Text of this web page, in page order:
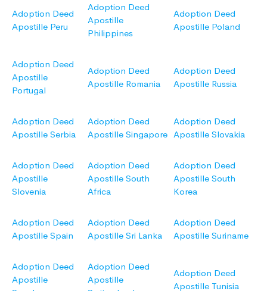
Adoption Deed
Apostille Peru
Adoption Deed
Apostille
Philippines
Adoption Deed
Apostille Poland
Adoption Deed
Apostille
Portugal
Adoption Deed
Apostille Romania
Adoption Deed
Apostille Russia
Adoption Deed
Apostille Serbia
Adoption Deed
Apostille Singapore
Adoption Deed
Apostille Slovakia
Adoption Deed
Apostille
Slovenia
Adoption Deed
Apostille South
Africa
Adoption Deed
Apostille South
Korea
Adoption Deed
Apostille Spain
Adoption Deed
Apostille Sri Lanka
Adoption Deed
Apostille Suriname
Adoption Deed
Apostille
Adoption Deed
Apostille
Adoption Deed
Apostille Tunisia